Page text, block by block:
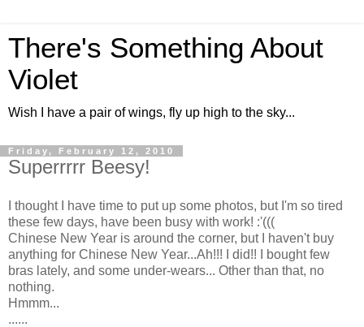
There's Something About
Violet
Wish I have a pair of wings, fly up high to the sky...
Friday, February 12, 2010
Superrrrr Beesy!
I thought I have time to put up some photos, but I'm so tired
these few days, have been busy with work! :'(((
Chinese New Year is around the corner, but I haven't buy
anything for Chinese New Year...Ah!!! I did!! I bought few
bras lately, and some under-wears... Other than that, no
nothing.
Hmmm...
......